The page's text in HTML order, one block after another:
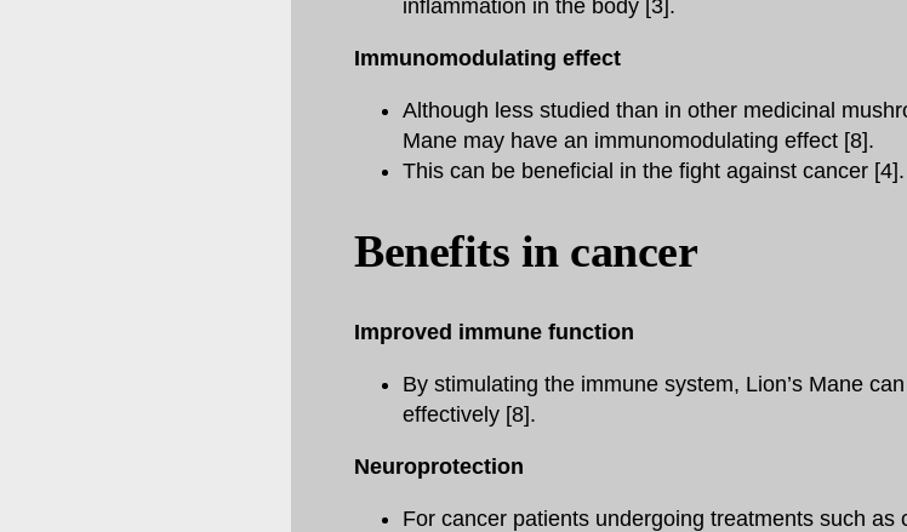
inflammation in the body [3].
Immunomodulating effect
Although less studied than in other medicinal
Mane may have an immunomodulating effect [8].
This can be beneficial in the fight against cancer [4].
Benefits in cancer
Improved immune function
By stimulating the immune system, Lion’s Mane
effectively [8].
Neuroprotection
For cancer patients undergoing treatments such